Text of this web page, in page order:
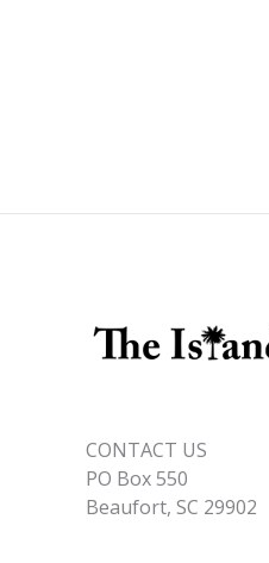
CONTACT US
PO Box 550
Beaufort, SC 29902